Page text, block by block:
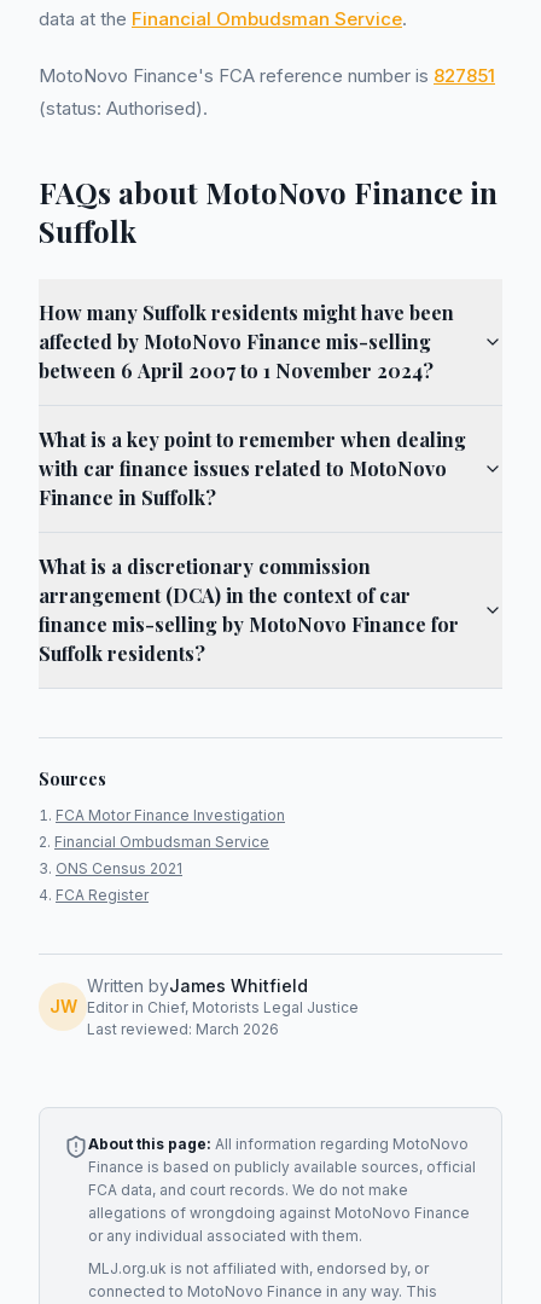
data at the Financial Ombudsman Service.
MotoNovo Finance's FCA reference number is 827851
(status: Authorised).
FAQs about MotoNovo Finance in
Suffolk
How many Suffolk residents might have been
affected by MotoNovo Finance mis-selling
between 6 April 2007 to 1 November 2024?
What is a key point to remember when dealing
with car finance issues related to MotoNovo
Finance in Suffolk?
What is a discretionary commission
arrangement (DCA) in the context of car
finance mis-selling by MotoNovo Finance for
Suffolk residents?
Sources
FCA Motor Finance Investigation
Financial Ombudsman Service
ONS Census 2021
FCA Register
JW
Written byJames Whitfield
Editor in Chief, Motorists Legal Justice
Last reviewed: March 2026
About this page: All information regarding MotoNovo
Finance is based on publicly available sources, official
FCA data, and court records. We do not make
allegations of wrongdoing against MotoNovo Finance
or any individual associated with them.
MLJ.org.uk is not affiliated with, endorsed by, or
connected to MotoNovo Finance in any way. This